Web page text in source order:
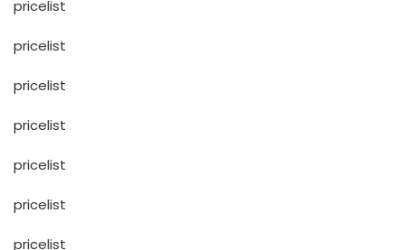
pricelist
pricelist
pricelist
pricelist
pricelist
pricelist
pricelist